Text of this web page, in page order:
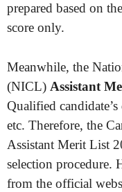
prepared based on
score only.
Meanwhile, the
(NICL) Assistant
Qualified
etc. Therefore, the
Assistant Merit List
selection procedure.
from the official